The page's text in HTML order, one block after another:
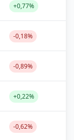
+0,77%
-0,18%
-0,89%
+0,22%
-0,62%